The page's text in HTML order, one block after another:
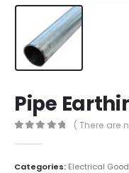
Pipe
( There are
Categories: Electrical